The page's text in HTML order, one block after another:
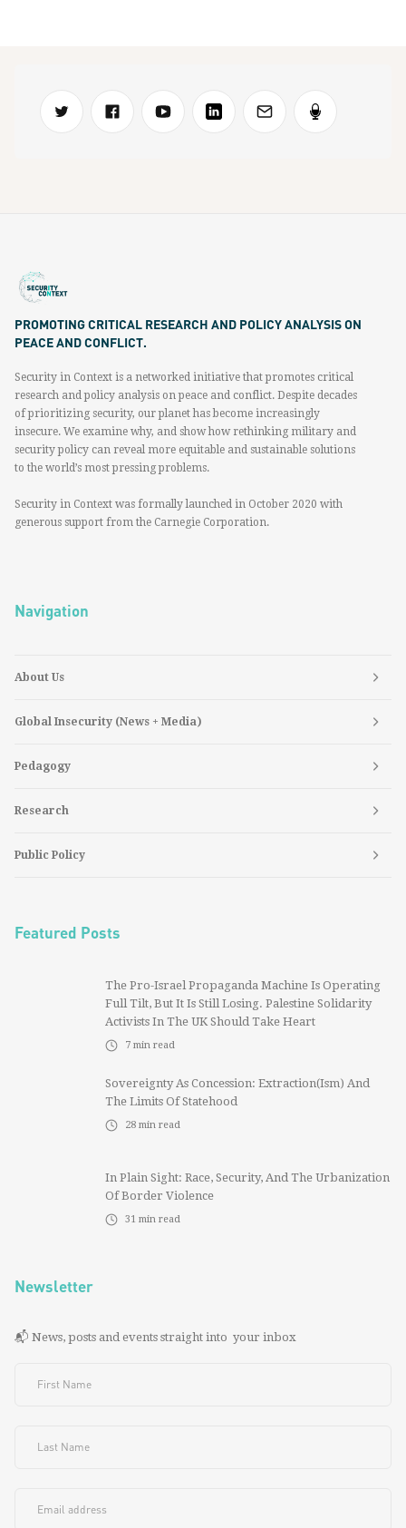
PROMOTING CRITICAL RESEARCH AND POLICY ANALYSIS ON
PEACE AND CONFLICT.
Security in Context is a networked initiative that promotes critical
research and policy analysis on peace and conflict. Despite decades
of prioritizing security, our planet has become increasingly
insecure. We examine why, and show how rethinking military and
security policy can reveal more equitable and sustainable solutions
to the world’s most pressing problems.
Security in Context was formally launched in October 2020 with
generous support from the Carnegie Corporation.
Navigation
About Us
Global Insecurity (News + Media)
Pedagogy
Research
Public Policy
Featured Posts
The Pro-Israel Propaganda Machine Is Operating
Full Tilt, But It Is Still Losing. Palestine Solidarity
Activists In The UK Should Take Heart
7 min read
Sovereignty As Concession: Extraction(ism) And
The Limits Of Statehood
28 min read
In Plain Sight: Race, Security, And The Urbanization
Of Border Violence
31 min read
Newsletter
📬 News, posts and events straight into your inbox